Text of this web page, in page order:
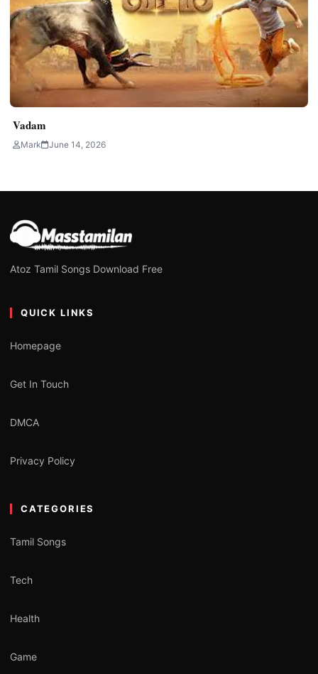
Vadam
Mark June 14, 2026
Atoz Tamil Songs Download Free
QUICK LINKS
Homepage
Get In Touch
DMCA
Privacy Policy
CATEGORIES
Tamil Songs
Tech
Health
Game